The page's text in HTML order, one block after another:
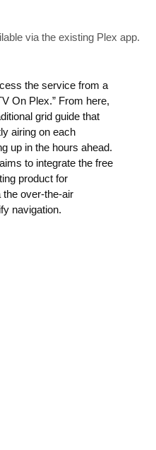
via the existing Plex app.
the service from a
On Plex.” From here,
grid guide that
airing on each
up in the hours ahead.
to integrate the free
product for
over-the-air
navigation.